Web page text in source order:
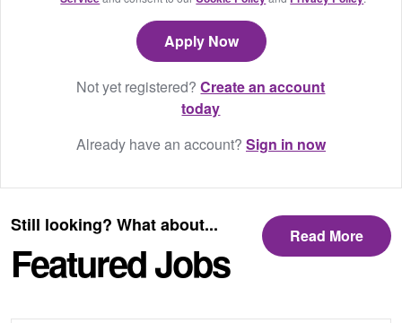
Not yet registered?Create an account
today
Already have an account? Sign in now
Still looking? What about...
Featured Jobs
Read More